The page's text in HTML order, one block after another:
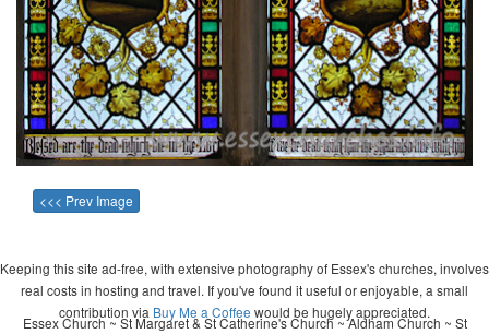
<<< Prev Image
Keeping this site ad-free, with extensive photography of Essex's churches, involves
real costs in hosting and travel. If you've found it useful or enjoyable, a small
contribution via Buy Me a Coffee would be hugely appreciated.
Essex Church ~ St Margaret & St Catherine's Church ~ Aldham Church ~ St